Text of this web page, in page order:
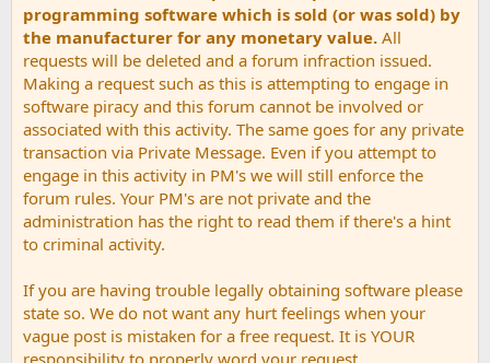
programming software which is sold (or was sold) by
the manufacturer for any monetary value. All
requests will be deleted and a forum infraction issued.
Making a request such as this is attempting to engage in
software piracy and this forum cannot be involved or
associated with this activity. The same goes for any private
transaction via Private Message. Even if you attempt to
engage in this activity in PM's we will still enforce the
forum rules. Your PM's are not private and the
administration has the right to read them if there's a hint
to criminal activity.
If you are having trouble legally obtaining software please
state so. We do not want any hurt feelings when your
vague post is mistaken for a free request. It is YOUR
responsibility to properly word your request.